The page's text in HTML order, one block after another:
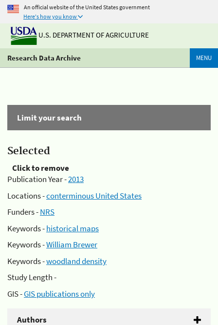
An official website of the United States government
Here's how you know
U.S. DEPARTMENT OF AGRICULTURE
Research Data Archive MENU
Limit your search
Selected
Click to remove
Publication Year -2013
Locations -conterminous United States
Funders -NRS
Keywords -historical maps
Keywords -William Brewer
Keywords -woodland density
Study Length -
GIS -GIS publications only
Authors